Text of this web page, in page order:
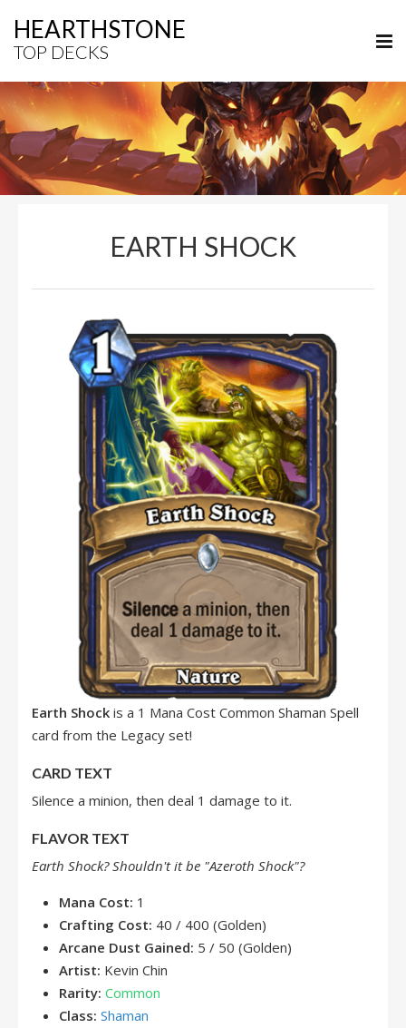
HEARTHSTONE
TOP DECKS
EARTH SHOCK
Earth Shock is a 1 Mana Cost Common Shaman Spell
card from the Legacy set!
CARD TEXT
Silence a minion, then deal 1 damage to it.
FLAVOR TEXT
Earth Shock? Shouldn't it be "Azeroth Shock"?
Mana Cost: 1
Crafting Cost: 40 / 400 (Golden)
Arcane Dust Gained: 5 / 50 (Golden)
Artist: Kevin Chin
Rarity: Common
Class: Shaman